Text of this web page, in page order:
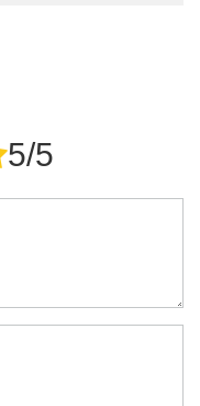
5/5